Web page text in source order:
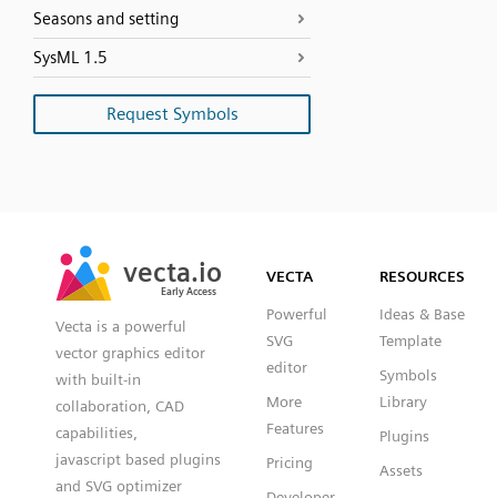
Seasons and setting
SysML 1.5
Request Symbols
vecta.io
Early Access
vecta.io
Early Access
Vecta is a powerful
vector graphics editor
with built-in
collaboration, CAD
capabilities,
javascript based plugins
and SVG optimizer
VECTA
Powerful
SVG
editor
More
Features
Pricing
RESOURCES
Ideas & Base
Template
Symbols
Library
Plugins
Assets